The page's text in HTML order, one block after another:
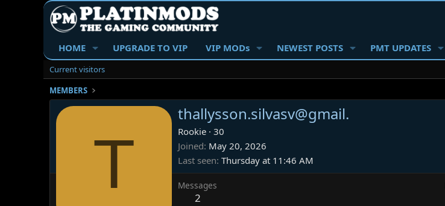
HOME UPGRADE TO VIP VIP MODs NEWEST POSTS PMT UPDATES
Current visitors
MEMBERS
T
thallysson.silvasv@gmail.
Rookie · 30
Joined May 20, 2026
Last seen Thursday at 11:46 AM
Messages
2